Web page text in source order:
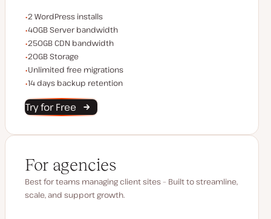
WordPress installs
2 WordPress installs
Server bandwidth
40GB Server bandwidth
CDN bandwidth
250GB CDN bandwidth
Storage space
20GB Storage
Unlimited migrations
Unlimited free migrations
Backup Retention
14 days backup retention
Try for Free
For agencies
Best for teams managing client sites – Built to streamline,
scale, and support growth.